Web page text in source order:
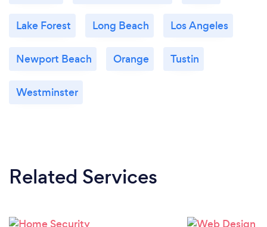
Lake Forest Long Beach Los Angeles
Newport Beach Orange Tustin
Westminster
Related Services